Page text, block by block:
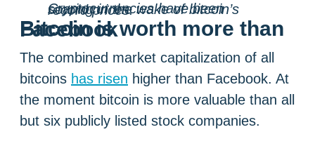
Cryptocurrencies have been soaring in the wake of bitcoin’s record prices.
Bitcoin is worth more than Facebook
The combined market capitalization of all
bitcoins has risen higher than Facebook. At
the moment bitcoin is more valuable than all
but six publicly listed stock companies.